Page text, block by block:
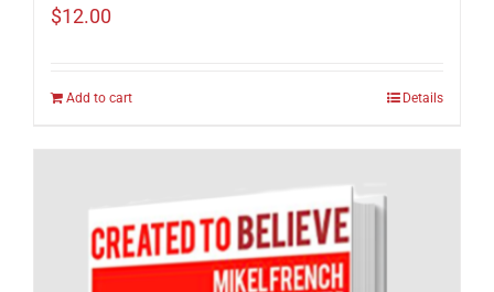
$12.00
Add to cart Details